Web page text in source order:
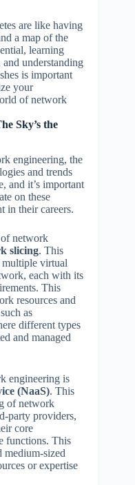
are like having
a map of the
learning
understanding
is important
your
of network
Sky’s the
engineering, the
and trends
and it’s important
on these
in their careers.
network
slicing. This
virtual
each with its
This
resources and
as
different types
and managed
engineering is
(NaaS). This
of network
party providers,
core
functions. This
medium-sized
or expertise